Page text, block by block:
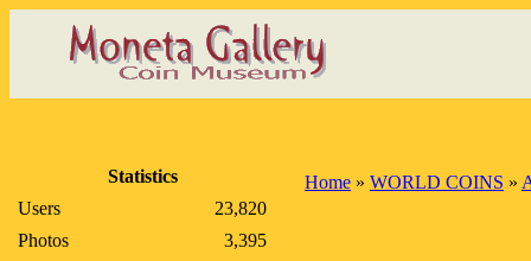
Statistics
Users
23,820
Photos
3,395
Home » WORLD COINS »